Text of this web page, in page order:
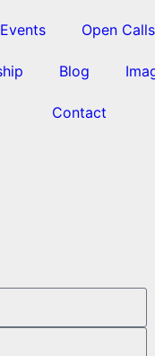
Events Open Calls
Blog
Contact